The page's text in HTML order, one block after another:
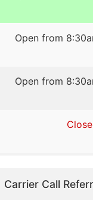
Open from
Open from
Carrier Call